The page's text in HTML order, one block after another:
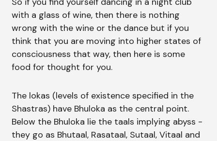
with a glass of wine, then there is nothing
wrong with the wine or the dance but if you
think that you are moving into higher states of
consciousness that way, then here is some
food for thought for you.
The lokas (levels of existence specified in the
Shastras) have Bhuloka as the central point.
Below the Bhuloka lie the taals implying abyss -
they go as Bhutaal, Rasataal, Sutaal, Vitaal and